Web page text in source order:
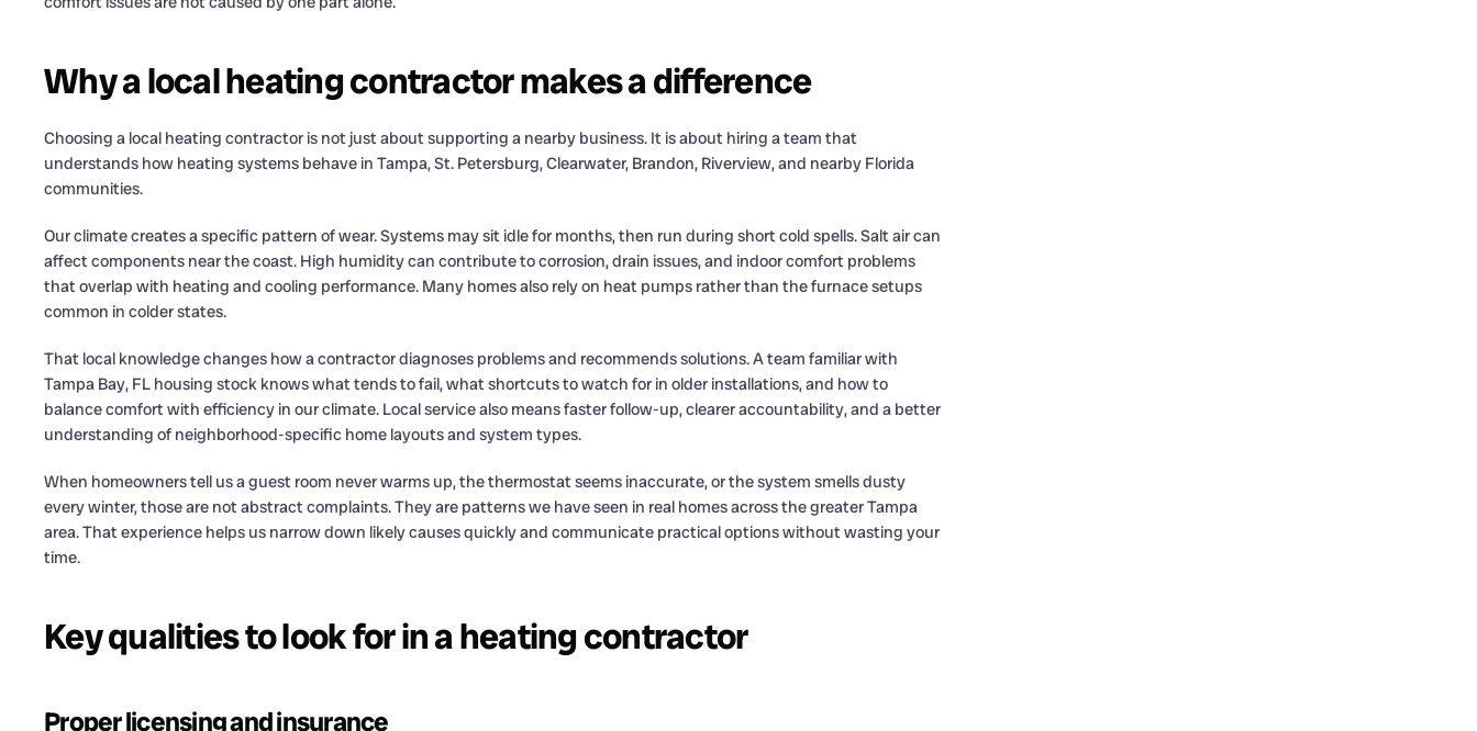
Why a local heating contractor makes a difference
Choosing a local heating contractor is not just about supporting a nearby business. It is about hiring a team that
understands how heating systems behave in Tampa, St. Petersburg, Clearwater, Brandon, Riverview, and nearby Florida
communities.
Our climate creates a specific pattern of wear. Systems may sit idle for months, then run during short cold spells. Salt air can
affect components near the coast. High humidity can contribute to corrosion, drain issues, and indoor comfort problems
that overlap with heating and cooling performance. Many homes also rely on heat pumps rather than the furnace setups
common in colder states.
That local knowledge changes how a contractor diagnoses problems and recommends solutions. A team familiar with
Tampa Bay, FL housing stock knows what tends to fail, what shortcuts to watch for in older installations, and how to
balance comfort with efficiency in our climate. Local service also means faster follow-up, clearer accountability, and a better
understanding of neighborhood-specific home layouts and system types.
When homeowners tell us a guest room never warms up, the thermostat seems inaccurate, or the system smells dusty
every winter, those are not abstract complaints. They are patterns we have seen in real homes across the greater Tampa
area. That experience helps us narrow down likely causes quickly and communicate practical options without wasting your
time.
Key qualities to look for in a heating contractor
Proper licensing and insurance